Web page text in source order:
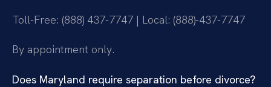
Toll-Free: (888) 437-7747 | Local: (888)-437-7747
By appointment only.
Does Maryland require separation before divorce?